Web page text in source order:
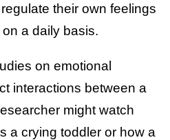
their own feelings
a daily basis.
on emotional
interactions between a
might watch
a crying toddler or how a